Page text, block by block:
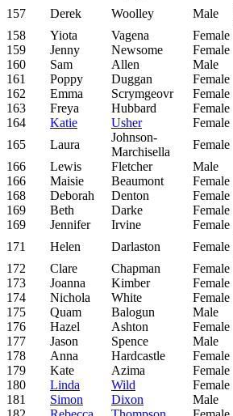
157
Derek Woolley Male
158
Yiota Vagena Female
159
Jenny Newsome Female
160
Sam Allen Male
161
Poppy Duggan Female
162
Emma Scrymgeovr Female
163
Freya Hubbard Female
164
Katie Usher Female
165
Laura
Johnson-
Marchisella
Female
166
Lewis Fletcher Male
166
Maisie Beaumont Female
168
Deborah Denton Female
169
Beth Darke Female
169
Jennifer Irvine Female
171
Helen Darlaston Female
172
Clare Chapman Female
173
Joanna Kimber Female
174
Nichola White Female
175
Quam Balogun Male
176
Hazel Ashton Female
177
Jason Spence Male
178
Anna Hardcastle Female
179
Kate Azima Female
180
Linda Wild Female
181
Simon Dixon Male